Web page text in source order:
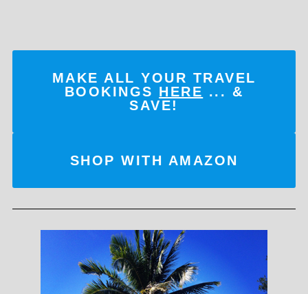
MAKE ALL YOUR TRAVEL
BOOKINGS HERE ... &
SAVE!
SHOP WITH AMAZON